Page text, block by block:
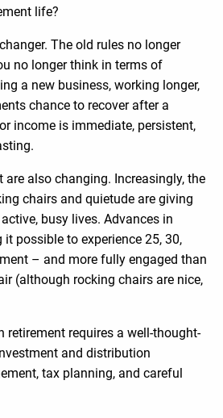
life?
The old rules no longer
no longer think in terms of
a new business, working longer,
chance to recover after a
income is immediate, persistent,
are also changing. Increasingly, the
chairs and quietude are giving
busy lives. Advances in
possible to experience 25, 30,
– and more fully engaged than
(although rocking chairs are nice,
retirement requires a well-thought-
and distribution
tax planning, and careful